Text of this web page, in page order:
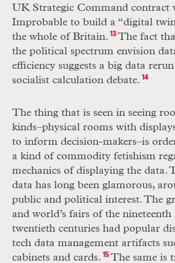
UKStrategic Command contract
Improbable to build a “digital
the whole of Britain. 13The fact
the political spectrum envision
efficiency suggests a big data
socialist calculation debate. 14
The thing that is seen in seeing
kinds–physical rooms with
to inform decision-makers–is
a kind of commodity fetishism
mechanics of displaying the data.
data has long been glamorous,
public and political interest. The
and world’s fairs of the nineteenth
twentieth centuries had popular
tech data management artifacts
cabinets and cards. 15The same is